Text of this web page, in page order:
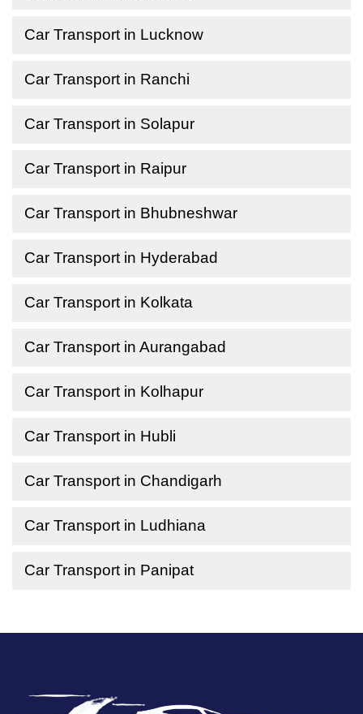
Car Transport in Lucknow
Car Transport in Ranchi
Car Transport in Solapur
Car Transport in Raipur
Car Transport in Bhubneshwar
Car Transport in Hyderabad
Car Transport in Kolkata
Car Transport in Aurangabad
Car Transport in Kolhapur
Car Transport in Hubli
Car Transport in Chandigarh
Car Transport in Ludhiana
Car Transport in Panipat